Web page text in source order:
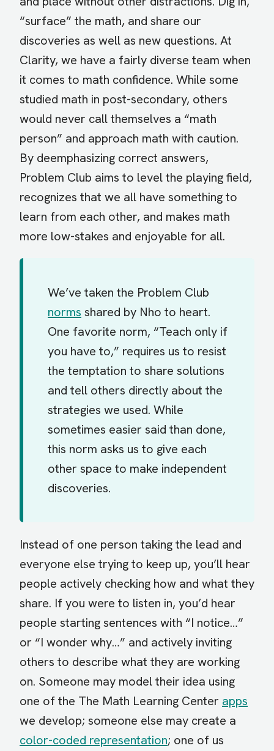
“surface” the math, and share our
discoveries as well as new questions. At
Clarity, we have a fairly diverse team when
it comes to math confidence. While some
studied math in post-secondary, others
would never call themselves a “math
person” and approach math with caution.
By deemphasizing correct answers,
Problem Club aims to level the playing field,
recognizes that we all have something to
learn from each other, and makes math
more low-stakes and enjoyable for all.
We’ve taken the Problem Club
norms shared by Nho to heart.
One favorite norm, “Teach only if
you have to,” requires us to resist
the temptation to share solutions
and tell others directly about the
strategies we used. While
sometimes easier said than done,
this norm asks us to give each
other space to make independent
discoveries.
Instead of one person taking the lead and
everyone else trying to keep up, you’ll hear
people actively checking how and what they
share. If you were to listen in, you’d hear
people starting sentences with “I notice…”
or “I wonder why…” and actively inviting
others to describe what they are working
on. Someone may model their idea using
one of the The Math Learning Center apps
we develop; someone else may create a
color-coded representation; one of us